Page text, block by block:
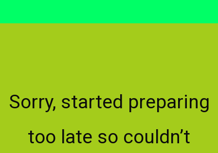
Sorry, started preparing
too late so couldn’t